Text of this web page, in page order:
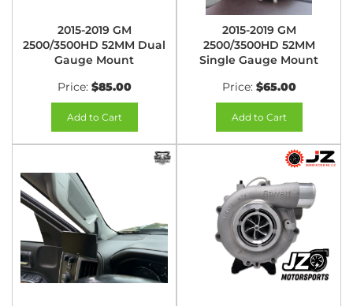
2015-2019 GM
2500/3500HD 52MM Dual
Gauge Mount
Price: $85.00
Add to Cart
2015-2019 GM
2500/3500HD 52MM
Single Gauge Mount
Price: $65.00
Add to Cart